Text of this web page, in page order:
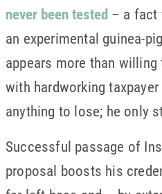
never been tested – a fact
an experimental guinea-
appears more than
with hardworking taxpayer
anything to lose; he only
Successful passage of
proposal boosts his